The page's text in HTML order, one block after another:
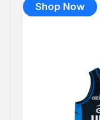
Shop Now